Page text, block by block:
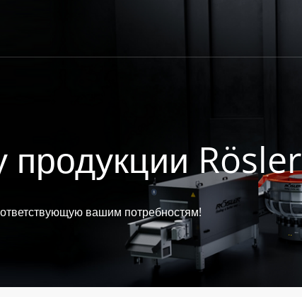
Rösler
вашим потребностям!